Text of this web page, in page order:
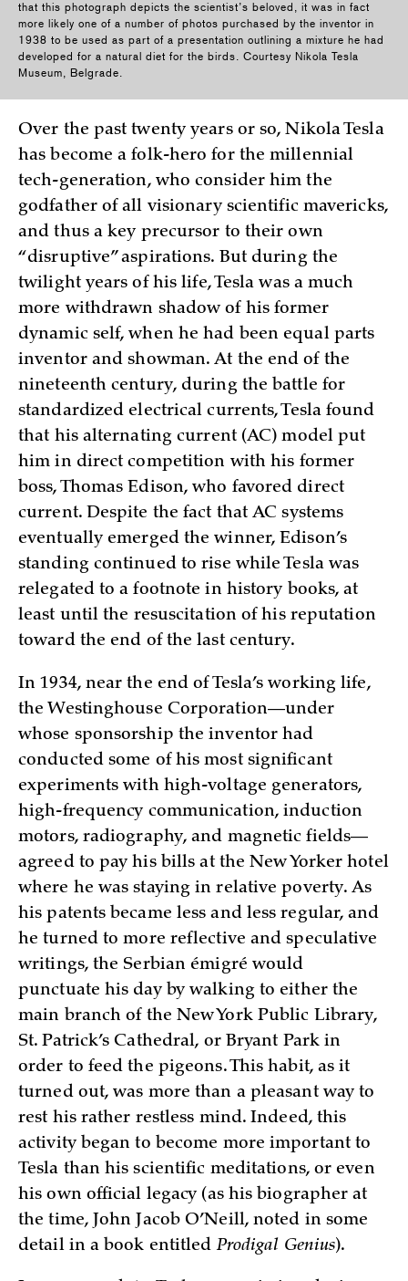
that this photograph depicts the scientist’s beloved, it was in fact
more likely one of a number of photos purchased by the inventor in
1938 to be used as part of a presentation outlining a mixture he had
developed for a natural diet for the birds. Courtesy Nikola Tesla
Museum, Belgrade.
Over the past twenty years or so, Nikola Tesla
has become a folk-hero for the millennial
tech-generation, who consider him the
godfather of all visionary scientific mavericks,
and thus a key precursor to their own
“disruptive” aspirations. But during the
twilight years of his life, Tesla was a much
more withdrawn shadow of his former
dynamic self, when he had been equal parts
inventor and showman. At the end of the
nineteenth century, during the battle for
standardized electrical currents, Tesla found
that his alternating current (AC) model put
him in direct competition with his former
boss, Thomas Edison, who favored direct
current. Despite the fact that AC systems
eventually emerged the winner, Edison’s
standing continued to rise while Tesla was
relegated to a footnote in history books, at
least until the resuscitation of his reputation
toward the end of the last century.
In 1934, near the end of Tesla’s working life,
the Westinghouse Corporation—under
whose sponsorship the inventor had
conducted some of his most significant
experiments with high-voltage generators,
high-frequency communication, induction
motors, radiography, and magnetic fields—
agreed to pay his bills at the New Yorker hotel
where he was staying in relative poverty. As
his patents became less and less regular, and
he turned to more reflective and speculative
writings, the Serbian émigré would
punctuate his day by walking to either the
main branch of the New York Public Library,
St. Patrick’s Cathedral, or Bryant Park in
order to feed the pigeons. This habit, as it
turned out, was more than a pleasant way to
rest his rather restless mind. Indeed, this
activity began to become more important to
Tesla than his scientific meditations, or even
his own official legacy (as his biographer at
the time, John Jacob O’Neill, noted in some
detail in a book entitledProdigal Genius).